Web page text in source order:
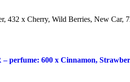
432 x Cherry, Wild Berries, New Car,
perfume: 600 x Cinnamon,